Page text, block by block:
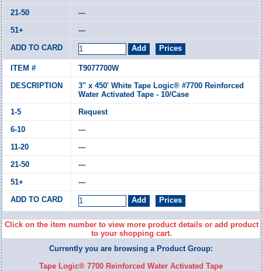
---
---
T9077700W
3" x 450' White Tape Logic® #7700 Reinforced
Water Activated Tape - 10/Case
Request
---
---
---
---
Click on the item number to view more product details or add product
to your shopping cart.
Currently you are browsing a Product Group:
Tape Logic® 7700 Reinforced Water Activated Tape